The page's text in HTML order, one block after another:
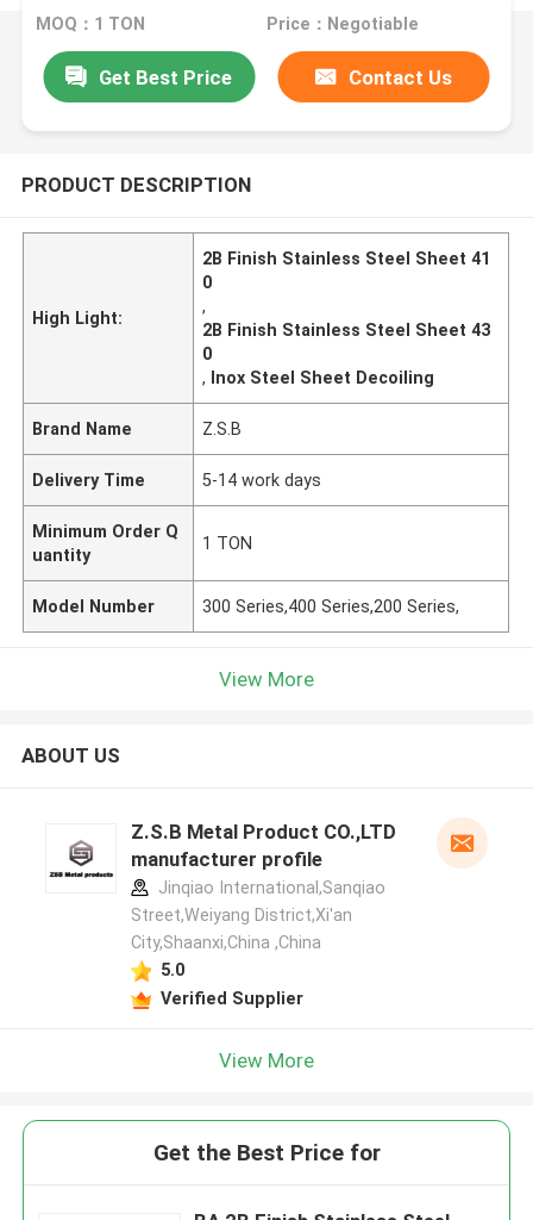
MOQ：1 TON Price：Negotiable
Get Best Price Contact Us
PRODUCT DESCRIPTION
High Light:
2B Finish Stainless Steel Sheet 41
0
,
2B Finish Stainless Steel Sheet 43
0
, Inox Steel Sheet Decoiling
Brand Name Z.S.B
Delivery Time 5-14 work days
Minimum Order Q
uantity
1 TON
Model Number 300 Series,400 Series,200 Series,
View More
ABOUT US
Z.S.B Metal Product CO.,LTD
manufacturer profile
Jinqiao International,Sanqiao
Street,Weiyang District,Xi'an
City,Shaanxi,China ,China
5.0
Verified Supplier
View More
Get the Best Price for